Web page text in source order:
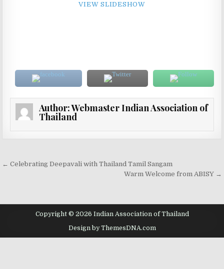
VIEW SLIDESHOW
Author:Webmaster Indian Association of
Thailand
Post navigation
← Celebrating Deepavali with Thailand Tamil Sangam
Warm Welcome from ABISY →
Copyright © 2026 Indian Association of Thailand
Design by ThemesDNA.com